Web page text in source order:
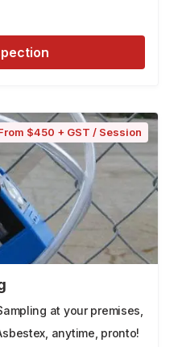
$450 + GST / Session
at your premises,
anytime, pronto!